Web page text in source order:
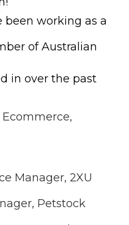
been working as a
of Australian
in over the past
Manager, 2XU
Petstock